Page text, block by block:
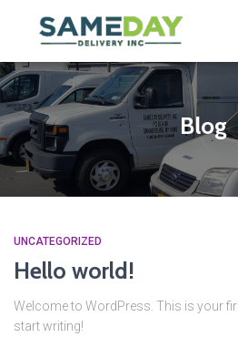
Blog
UNCATEGORIZED
Hello world!
Welcome to WordPress. This is your
start writing!